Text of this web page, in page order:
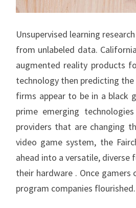
Unsupervised learning
from unlabeled data.
augmented reality products
technology then predicting
firms appear to be in a black
prime emerging
providers that are changing
video game system, the
ahead into a versatile,
their hardware . Once
program companies flourished.